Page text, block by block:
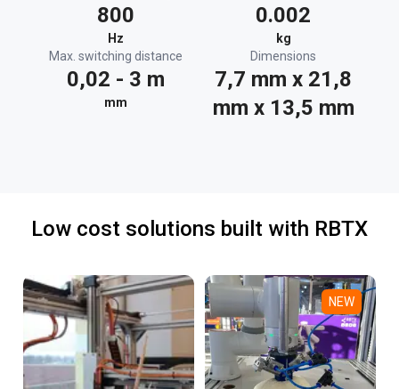
800
Hz
0.002
kg
Max. switching distance
0,02 - 3 m
mm
Dimensions
7,7 mm x 21,8
mm x 13,5 mm
Low cost solutions built with RBTX
NEW